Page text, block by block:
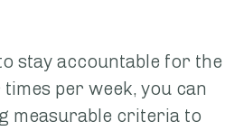
stay accountable for the
per week, you can
measurable criteria to